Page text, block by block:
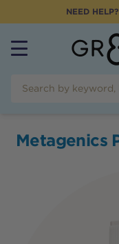
NEED HELP?
Metagenics